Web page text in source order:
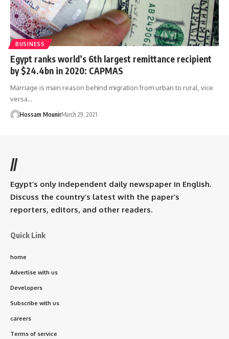
BUSINESS
Egypt ranks world’s 6th largest remittance recipient
by $24.4bn in 2020: CAPMAS
Marriage is main reason behind migration from urban to rural, vice
versa…
Hossam MounirMarch 29, 2021
//
Egypt’s only independent daily newspaper in English.
Discuss the country’s latest with the paper’s
reporters, editors, and other readers.
Quick Link
home
Advertise with us
Developers
Subscribe with us
careers
Terms of service